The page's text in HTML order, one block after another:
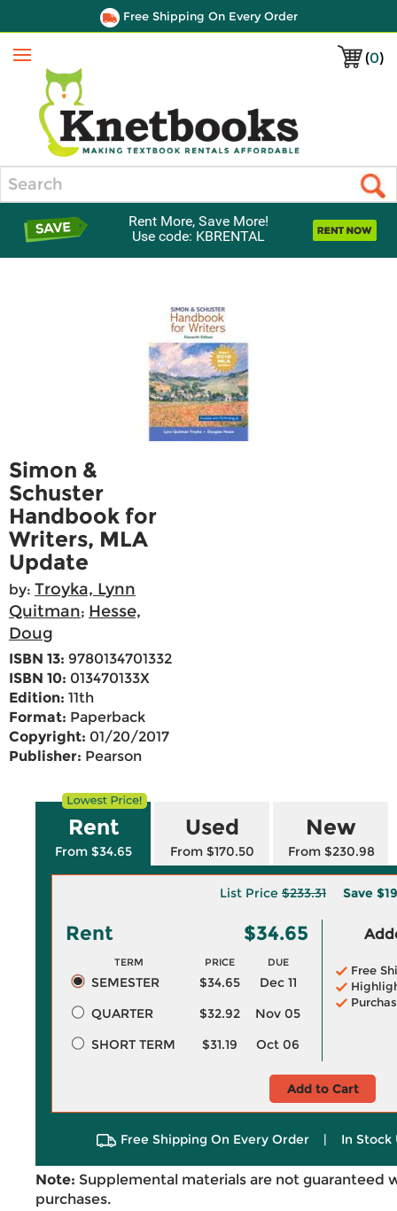
Free Shipping On Every Order
(0)
Menu
Rent More, Save More!
Use code: KBRENTAL
Simon &
Schuster
Handbook for
Writers, MLA
Update
by: Troyka, Lynn
Quitman; Hesse,
Doug
ISBN 13: 9780134701332
ISBN 10: 013470133X
Edition: 11th
Format: Paperback
Copyright: 01/20/2017
Publisher: Pearson
Rent
From $34.65
Used
From $170.50
New
From $230.98
List Price $233.31 Save
Rent $34.65
TERM PRICE DUE
SEMESTER $34.65
Dec 11
QUARTER
$32.92
Nov 05
SHORT TERM
$31.19 Oct 06
Free
Add to Cart
Free Shipping On Every Order | In Stock
Note: Supplemental materials are not guaranteed
purchases.